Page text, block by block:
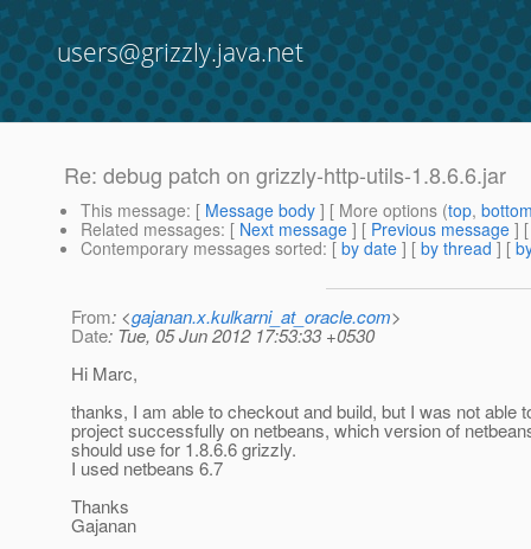
users@grizzly.java.net
Re: debug patch on grizzly-http-utils-1.8.6.6.jar
This message: [ Message body ] [ More options (top,
Related messages: [ Next message ] [ Previous message ]
Contemporary messages sorted: [ by date ] [ by thread ] [
From: <gajanan.x.kulkarni_at_oracle.com>
Date: Tue, 05 Jun 2012 17:53:33 +0530
Hi Marc,
thanks, I am able to checkout and build, but I was not able
project successfully on netbeans, which version of
should use for 1.8.6.6 grizzly.
I used netbeans 6.7
Thanks
Gajanan